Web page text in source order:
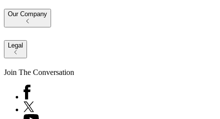
Our Company
Legal
Join The Conversation